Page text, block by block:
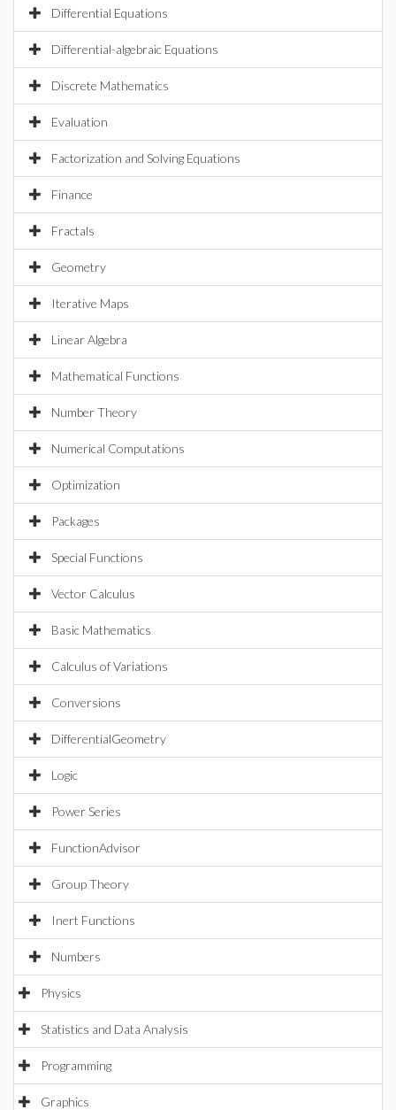
Differential Equations
Differential-algebraic Equations
Discrete Mathematics
Evaluation
Factorization and Solving Equations
Finance
Fractals
Geometry
Iterative Maps
Linear Algebra
Mathematical Functions
Number Theory
Numerical Computations
Optimization
Packages
Special Functions
Vector Calculus
Basic Mathematics
Calculus of Variations
Conversions
DifferentialGeometry
Logic
Power Series
FunctionAdvisor
Group Theory
Inert Functions
Numbers
Physics
Statistics and Data Analysis
Programming
Graphics